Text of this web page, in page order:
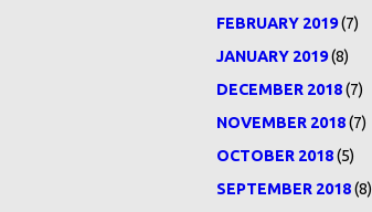
FEBRUARY 2019(7)
JANUARY 2019(8)
DECEMBER 2018(7)
NOVEMBER 2018(7)
OCTOBER 2018(5)
SEPTEMBER 2018(8)